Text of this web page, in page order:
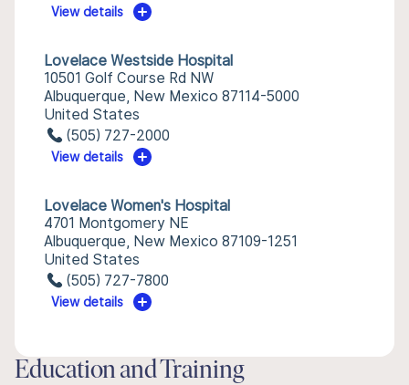
View details
Lovelace Westside Hospital
10501 Golf Course Rd NW
Albuquerque, New Mexico 87114-5000
United States
(505) 727-2000
View details
Lovelace Women's Hospital
4701 Montgomery NE
Albuquerque, New Mexico 87109-1251
United States
(505) 727-7800
View details
Education and Training